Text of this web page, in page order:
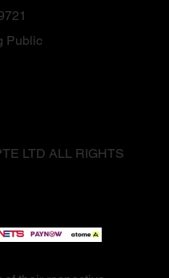
Public
LTD ALL RIGHTS